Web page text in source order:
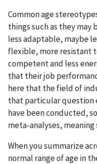
Common age
things such as they
less adaptable, maybe
flexible, more resistant
competent and less
that their job
here that the field of
that particular question
have been conducted,
meta-analyses,
When you summarize
normal range of age in